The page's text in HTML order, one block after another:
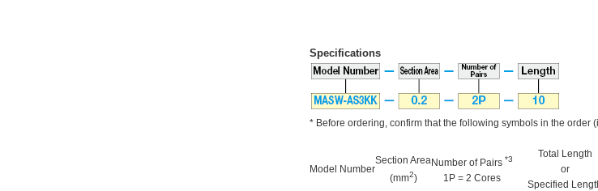
Specifications
* Before ordering, confirm that the following symbols in the order
Model Number
Section Area
(mm2)
Number of Pairs*3
1P = 2 Cores
Total Length
or
Specified